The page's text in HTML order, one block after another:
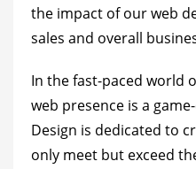
the impact of our web
sales and overall
In the fast-paced world
web presence is a
Design is dedicated to
only meet but exceed